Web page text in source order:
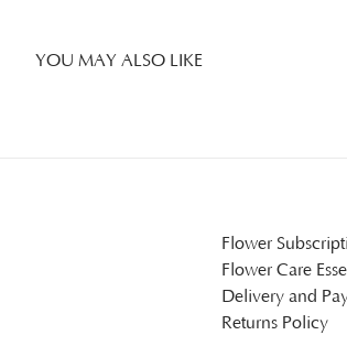
YOU MAY ALSO LIKE
Flower
Flower Care
Delivery and
Returns Policy